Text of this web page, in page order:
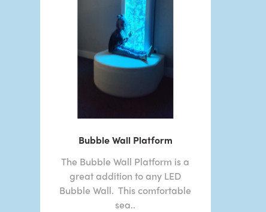
Bubble Wall Platform
The Bubble Wall Platform is a
great addition to any LED
Bubble Wall. This comfortable
sea..